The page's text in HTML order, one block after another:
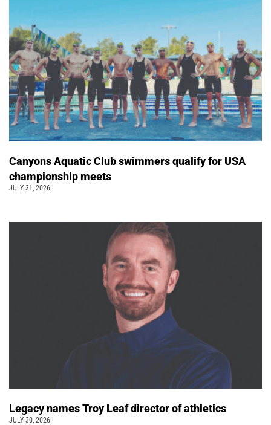
Canyons Aquatic Club swimmers qualify for USA
championship meets
JULY 31, 2026
Legacy names Troy Leaf director of athletics
JULY 30, 2026